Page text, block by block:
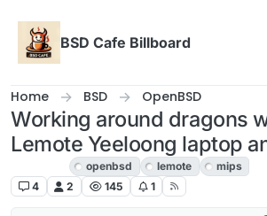
BSD Cafe Billboard
Home BSD OpenBSD
Working around dragons
Lemote Yeeloong laptop
openbsd lemote
mips
4
2 145 1